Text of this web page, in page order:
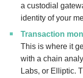
a custodial
identity of your
Transaction
This is where it
with a chain
Labs, or Elliptic.